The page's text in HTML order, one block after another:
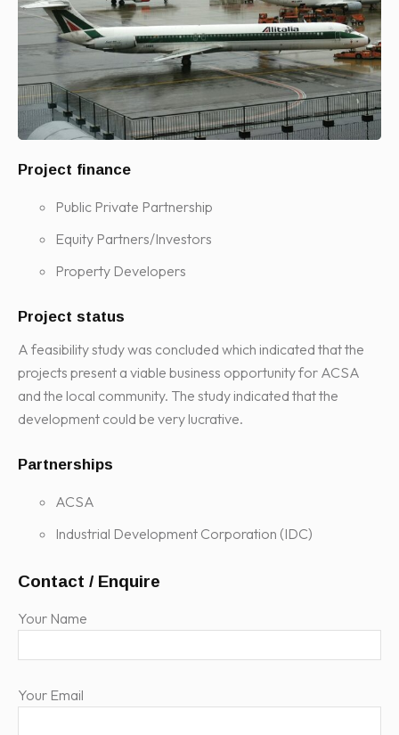
Project finance
Public Private Partnership
Equity Partners/Investors
Property Developers
Project status
A feasibility study was concluded which indicated that the
projects present a viable business opportunity for ACSA
and the local community. The study indicated that the
development could be very lucrative.
Partnerships
ACSA
Industrial Development Corporation (IDC)
Contact / Enquire
Your Name
Your Email